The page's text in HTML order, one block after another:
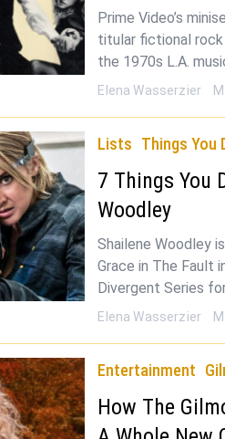
Prime Video’s
titular fictional
the 1970s L.A.
Elena Wasserzier
Lists Things You
7 Things You
Woodley
Shailene Woodley
Grace in The Fault
Divergent Series
Elena Wasserzier
Entertainment
How The